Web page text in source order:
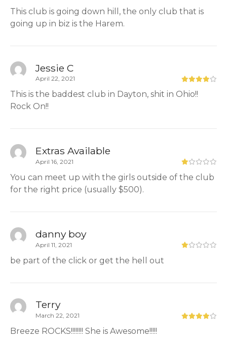
This club is going down hill, the only club that is
going up in biz is the Harem.
Jessie C
April 22, 2021
This is the baddest club in Dayton, shit in Ohio!!
Rock On!!
Extras Available
April 16, 2021
You can meet up with the girls outside of the club
for the right price (usually $500).
danny boy
April 11, 2021
be part of the click or get the hell out
Terry
March 22, 2021
Breeze ROCKS!!!!!!!! She is Awesome!!!!!